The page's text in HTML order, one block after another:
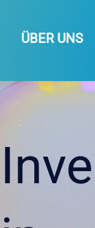
ÜBER UNS